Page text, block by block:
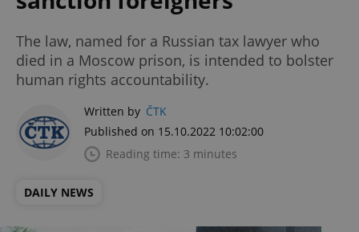
The law, named for a Russian tax lawyer who
died in a Moscow prison, is intended to bolster
human rights accountability.
Written by ČTK
Published on 15.10.2022 10:02:00
Reading time: 3 minutes
DAILY NEWS